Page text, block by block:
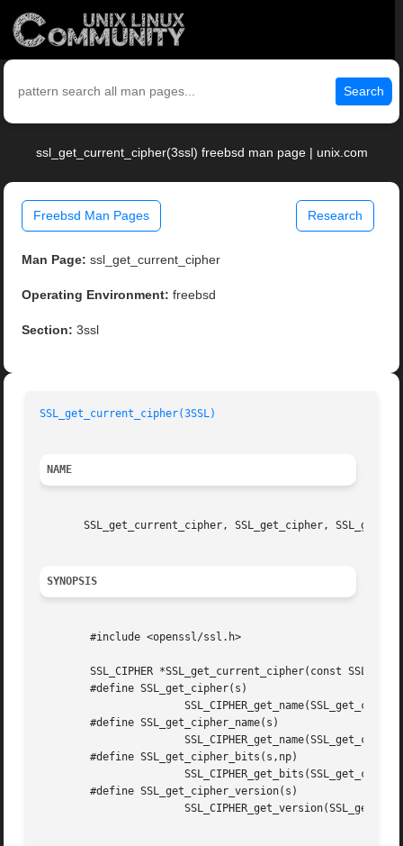
Search
ssl_get_current_cipher(3ssl) freebsd man page | unix.com
Freebsd Man Pages Research
Man Page: ssl_get_current_cipher
Operating Environment: freebsd
Section: 3ssl
SSL_get_current_cipher(3SSL)
NAME
SSL_get_current_cipher, SSL_get_cipher,
SYNOPSIS
	#include <openssl/ssl.h>
	SSL_CIPHER *SSL_get_current_cipher(const SSL *ssl);
	#define SSL_get_cipher(s)
	#define SSL_get_cipher_name(s)
	#define SSL_get_cipher_bits(s,np)
	#define SSL_get_cipher_version(s)